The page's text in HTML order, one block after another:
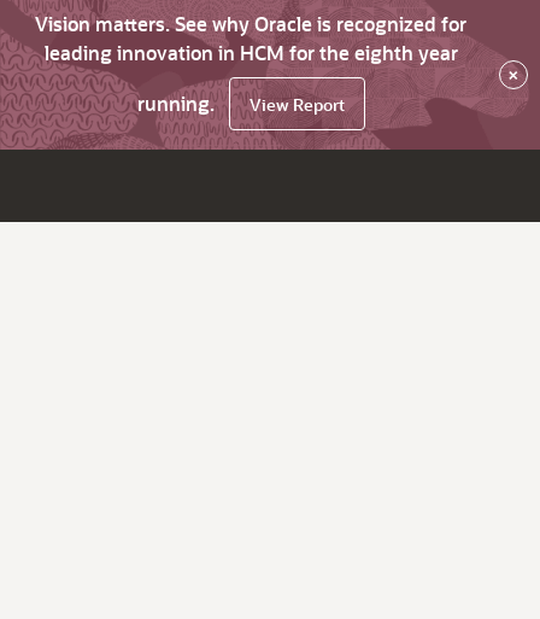
Vision matters. See why Oracle is recognized for
leading innovation in HCM for the eighth year
running.
View Report
×